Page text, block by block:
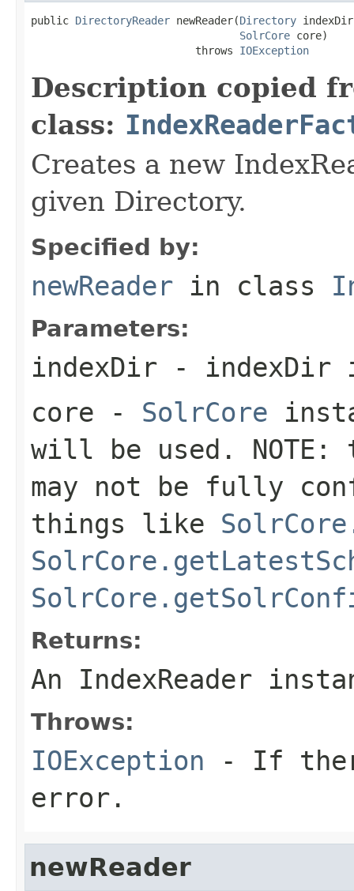
public DirectoryReader newReader(Directory
SolrCore core)
                          throws
IOException
Description copied
class:
Creates a new
given Directory.
Specified by:
newReader in class
Parameters:
indexDir - indexDir
core - SolrCore
will be used.
may not be fully
things like
Returns:
An IndexReader
Throws:
IOException - If
error.
newReader